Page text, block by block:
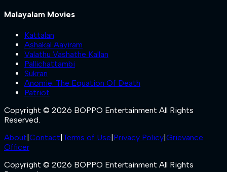
Malayalam Movies
Kattalan
Ashakal Aayiram
Valathu Vashathe Kallan
Pallichattambi
Sukran
Anomie: The Equation Of Death
Patriot
Copyright © 2026 BOPPO Entertainment All Rights
Reserved.
About|Contact|Terms of Use|Privacy Policy|Grievance
Officer
Copyright © 2026 BOPPO Entertainment All Rights